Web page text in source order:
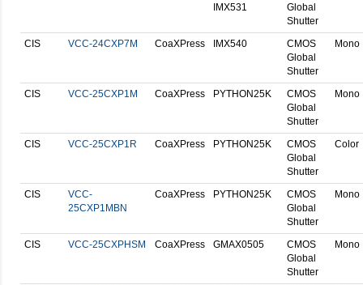
IMX531
Global
Shutter
CIS
VCC-24CXP7M CoaXPress IMX540
CMOS
Global
Shutter
Mono
CIS VCC-25CXP1M CoaXPress PYTHON25K
CMOS
Global
Shutter
Mono
CIS VCC-25CXP1R CoaXPress PYTHON25K
CMOS
Global
Shutter
Color
CIS
VCC-
25CXP1MBN
CoaXPress PYTHON25K
CMOS
Global
Shutter
Mono
CIS VCC-25CXPHSM CoaXPress GMAX0505
CMOS
Global
Shutter
Mono